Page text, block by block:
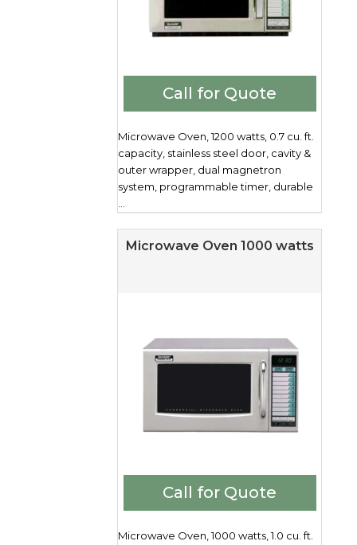
Call for Quote
Microwave Oven, 1200 watts, 0.7 cu. ft.
capacity, stainless steel door, cavity &
outer wrapper, dual magnetron
system, programmable timer, durable
Microwave Oven 1000 watts
Call for Quote
Microwave Oven, 1000 watts, 1.0 cu. ft.